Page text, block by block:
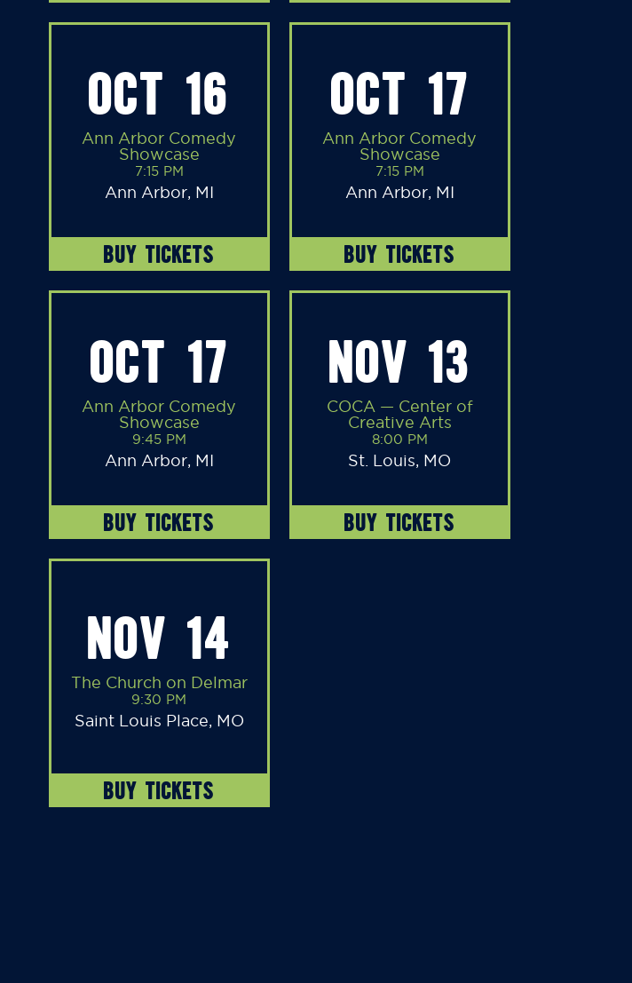
OCT 16
Ann Arbor Comedy
Showcase
7:15 PM
Ann Arbor, MI
BUY TICKETS
OCT 17
Ann Arbor Comedy
Showcase
7:15 PM
Ann Arbor, MI
BUY TICKETS
OCT 17
Ann Arbor Comedy
Showcase
9:45 PM
Ann Arbor, MI
BUY TICKETS
NOV 13
COCA — Center of
Creative Arts
8:00 PM
St. Louis, MO
BUY TICKETS
NOV 14
The Church on Delmar
9:30 PM
Saint Louis Place, MO
BUY TICKETS